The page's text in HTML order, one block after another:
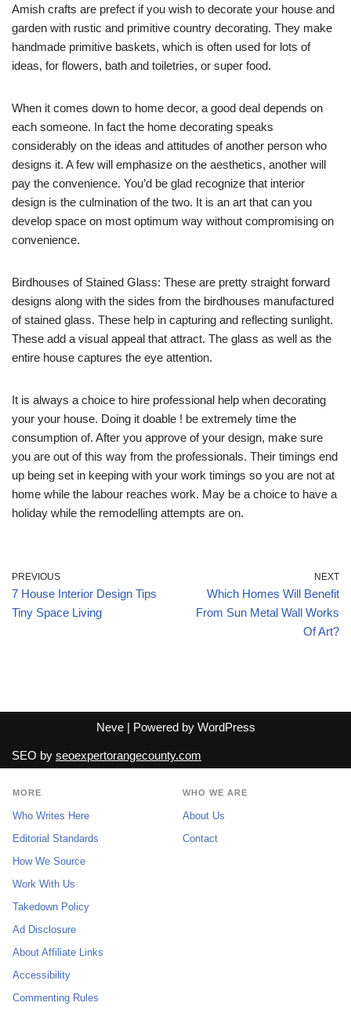
Amish crafts are prefect if you wish to decorate your house and
garden with rustic and primitive country decorating. They make
handmade primitive baskets, which is often used for lots of
ideas, for flowers, bath and toiletries, or super food.
When it comes down to home decor, a good deal depends on
each someone. In fact the home decorating speaks
considerably on the ideas and attitudes of another person who
designs it. A few will emphasize on the aesthetics, another will
pay the convenience. You’d be glad recognize that interior
design is the culmination of the two. It is an art that can you
develop space on most optimum way without compromising on
convenience.
Birdhouses of Stained Glass: These are pretty straight forward
designs along with the sides from the birdhouses manufactured
of stained glass. These help in capturing and reflecting sunlight.
These add a visual appeal that attract. The glass as well as the
entire house captures the eye attention.
It is always a choice to hire professional help when decorating
your your house. Doing it doable ! be extremely time the
consumption of. After you approve of your design, make sure
you are out of this way from the professionals. Their timings end
up being set in keeping with your work timings so you are not at
home while the labour reaches work. May be a choice to have a
holiday while the remodelling attempts are on.
PREVIOUS
7 House Interior Design Tips
Tiny Space Living
NEXT
Which Homes Will Benefit
From Sun Metal Wall Works
Of Art?
Neve| Powered by WordPress
SEO by seoexpertorangecounty.com
MORE
Who Writes Here
Editorial Standards
How We Source
Work With Us
Takedown Policy
Ad Disclosure
About Affiliate Links
Accessibility
Commenting Rules
WHO WE ARE
About Us
Contact